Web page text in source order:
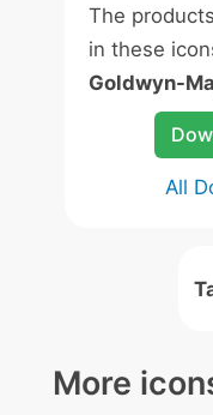
The
in these
Goldwyn-
All
More